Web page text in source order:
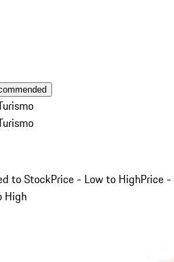
to StockPrice - Low to HighPrice -
High